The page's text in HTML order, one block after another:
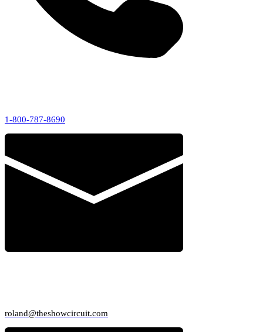
1-800-787-8690
roland@theshowcircuit.com